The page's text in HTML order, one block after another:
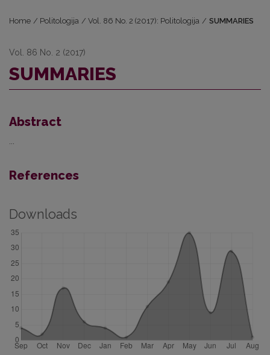
Home / Politologija / Vol. 86 No. 2 (2017): Politologija / SUMMARIES
Vol. 86 No. 2 (2017)
SUMMARIES
Abstract
References
Downloads